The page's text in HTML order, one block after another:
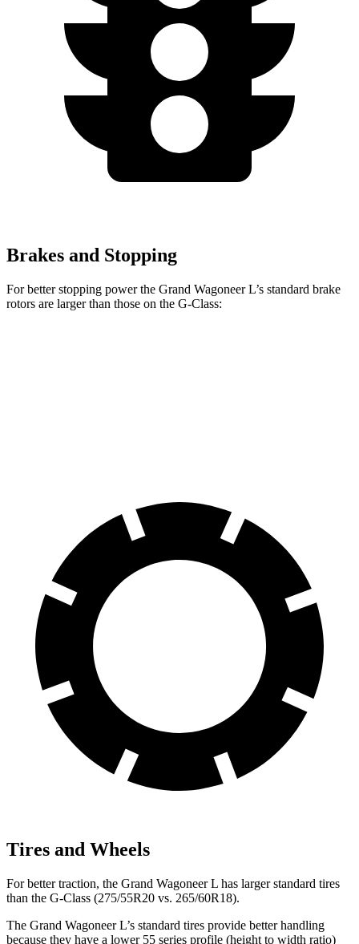
Brakes and Stopping
For better stopping power the Grand Wagoneer L’s standard brake
rotors are larger than those on the G-Class:
Tires and Wheels
For better traction, the Grand Wagoneer L has larger standard tires
than the G-Class (275/55R20 vs. 265/60R18).
The Grand Wagoneer L’s standard tires provide better handling
because they have a lower 55 series profile (height to width ratio)